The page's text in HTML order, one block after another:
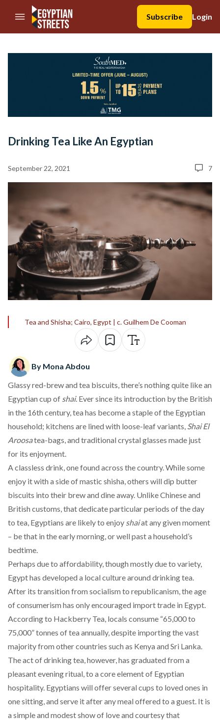
//Skip to content
Subscribe
Login
Drinking Tea Like An Egyptian
September 22, 2021 7
Tea and Shisha; Cairo, Egypt | c. Guilhem De Cooman
By Mona Abdou
Glassy red-brew and tea biscuits, there’s nothing quite like an
Egyptian cup of shai. Ever since its introduction by the British
in the 16th century, tea has become a staple of the Egyptian
household; kitchens are lined with loose-leaf variants, Shai El
Aroosatea-bags, and traditional crystal glasses made just
for its enjoyment.
A classless drink, one found across the country. While some
enjoy it with a side of mastic shisha, others will dip butter
biscuits into their brew and dine away. Unlike Chinese and
British customs, that dedicate particular periods of the day
to tea, Egyptians are likely to enjoy shaiatany given moment
– be that in the early morning, or well past a household’s
bedtime.
Perhaps due to affordability, though mostly due to variety,
Egypt has developed a local culture around drinking tea.
After its transition from socialism to republicanism, the age
of consumerism has only encouraged import trade in Egypt.
According to Hackberry Tea, locals consume “65,000 to
75,000” tonnes of tea annually, despite importing the vast
majority from other countries such as Kenya and Sri Lanka.
The act of drinking tea, however, has graduated from a
pleasant evening ritual, to a core elementof Egyptian
hospitality. Egyptians will offer several cups to loved ones in
one sitting, and serve it after any meal offered to a guest. It is
a simple and modest show of love and courtesy that